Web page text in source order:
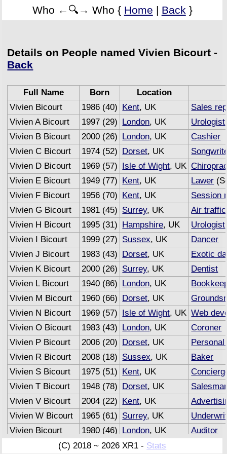
Who ←🔍→ Who { Home | Back }
Details on People named Vivien Bicourt -
Back
Full Name Born
Location
Vivien Bicourt
1986 (40) Kent, UK
Sales rep
Vivien A Bicourt
1997 (29) London, UK
Urologist
Vivien B Bicourt
2000 (26) London, UK
Cashier
Vivien C Bicourt
1974 (52) Dorset, UK
Vivien D Bicourt
1969 (57) Isle of Wight, UK
Vivien E Bicourt
1949 (77) Kent, UK Lawer
Vivien F Bicourt
1956 (70) Kent, UK
Session
Vivien G Bicourt
1981 (45) Surrey, UK
Air
Vivien H Bicourt
1995 (31) Hampshire, UK
Urologist
Vivien I Bicourt
1999 (27) Sussex, UK
Dancer
Vivien J Bicourt
1983 (43) Dorset, UK
Exotic
Vivien K Bicourt
2000 (26) Surrey, UK
Dentist
Vivien L Bicourt
1940 (86) London, UK
Vivien M Bicourt
1960 (66) Dorset, UK
Vivien N Bicourt
1969 (57) Isle of Wight, UK Web
Vivien O Bicourt
1983 (43) London, UK
Coroner
Vivien P Bicourt
2006 (20) Dorset, UK
Vivien R Bicourt
2008 (18) Sussex, UK
Baker
Vivien S Bicourt
1975 (51) Kent, UK
Vivien T Bicourt
1948 (78) Dorset, UK
Vivien V Bicourt
2004 (22) Kent, UK
Vivien W Bicourt
1965 (61) Surrey, UK
Vivien Bicourt
1980 (46) London, UK
Auditor
(C) 2018 ~ 2026 XR1 - Stats